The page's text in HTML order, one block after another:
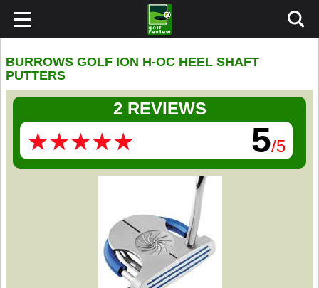
BURROWS GOLF ION H-OC HEEL SHAFT
PUTTERS
2 REVIEWS
★★★★★
★★★★★ 5/5